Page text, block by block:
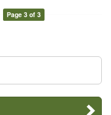
Page 3 of 3